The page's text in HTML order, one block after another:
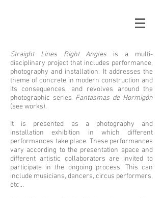
Straight Lines Right Angles is a multi-
disciplinary project that includes performance,
photography and installation. It addresses the
theme of concrete in modern construction and
its consequences, and revolves around the
photographic series Fantasmas de Hormigón
(see works).
It is presented as a photography and
installation exhibition in which different
performances take place. These performances
vary according to the presentation space and
different artistic collaborators are invited to
participate in the ongoing process. This can
include musicians, dancers, circus performers,
etc...